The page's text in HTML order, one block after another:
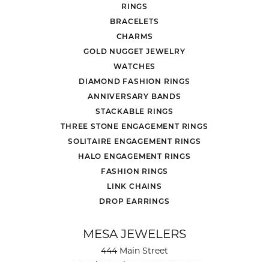
RINGS
BRACELETS
CHARMS
GOLD NUGGET JEWELRY
WATCHES
DIAMOND FASHION RINGS
ANNIVERSARY BANDS
STACKABLE RINGS
THREE STONE ENGAGEMENT RINGS
SOLITAIRE ENGAGEMENT RINGS
HALO ENGAGEMENT RINGS
FASHION RINGS
LINK CHAINS
DROP EARRINGS
MESA JEWELERS
444 Main Street